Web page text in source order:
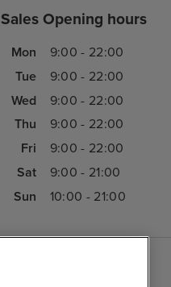
Sales Opening hours
Mon
9:00 - 22:00
Tue
9:00 - 22:00
Wed
9:00 - 22:00
Thu
9:00 - 22:00
Fri
9:00 - 22:00
Sat
9:00 - 21:00
Sun
10:00 - 21:00